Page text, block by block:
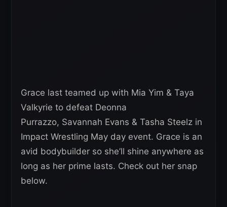
Grace last teamed up with Mia Yim & Taya
Valkyrie to defeat Deonna
Purrazzo, Savannah Evans & Tasha Steelz in
Impact Wrestling May day event. Grace is an
avid bodybuilder so she’ll shine anywhere as
long as her prime lasts. Check out her snap
below.